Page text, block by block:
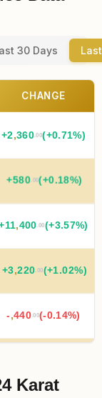
30 Days
CHANGE
+2,360.00(+0.71%)
+580 .00(+0.18%)
11,400.00(+3.57%)
+3,220.00(+1.02%)
- ,440.00(-0.14%)
Karat